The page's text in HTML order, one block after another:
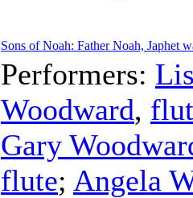
Sons of Noah: Father Noah, Japhet
Performers:
Woodward,
Gary
flute; Angela